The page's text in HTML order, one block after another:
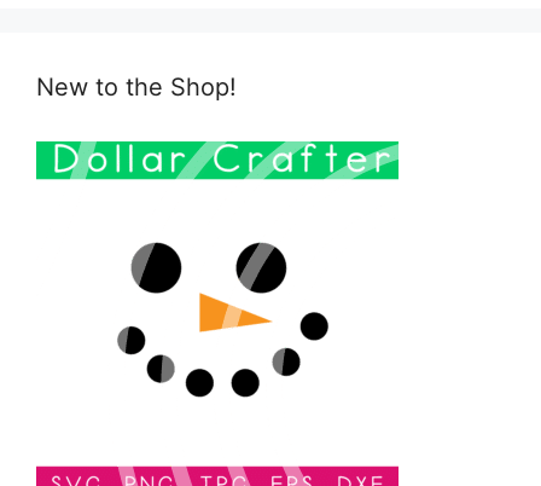
New to the Shop!